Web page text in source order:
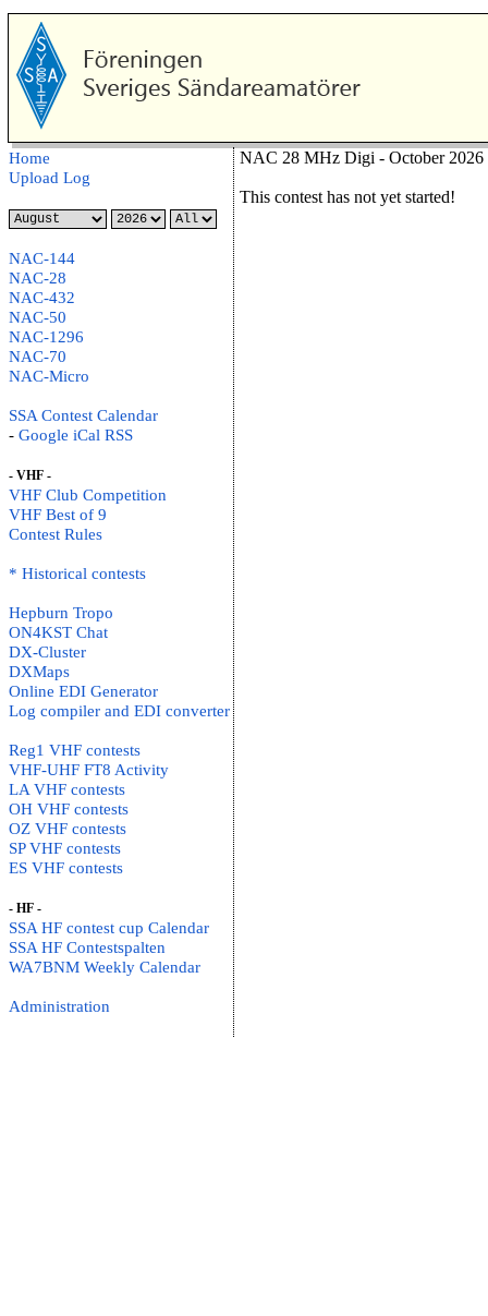
Home
Upload Log
NAC-144
NAC-28
NAC-432
NAC-50
NAC-1296
NAC-70
NAC-Micro
SSA Contest Calendar
- Google iCal RSS
- VHF -
VHF Club Competition
VHF Best of 9
Contest Rules
* Historical contests
Hepburn Tropo
ON4KST Chat
DX-Cluster
DXMaps
Online EDI Generator
Log compiler and EDI converter
Reg1 VHF contests
VHF-UHF FT8 Activity
LA VHF contests
OH VHF contests
OZ VHF contests
SP VHF contests
ES VHF contests
- HF -
SSA HF contest cup Calendar
SSA HF Contestspalten
WA7BNM Weekly Calendar
Administration
NAC 28 MHz Digi - October 2026
This contest has not yet started!